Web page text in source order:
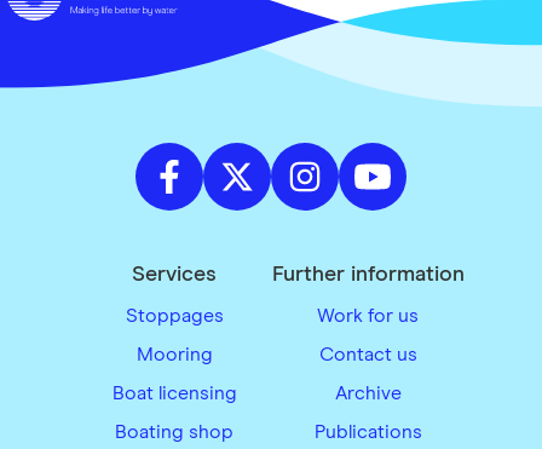
Services
Stoppages
Mooring
Boat licensing
Boating shop
Further information
Work for us
Contact us
Archive
Publications